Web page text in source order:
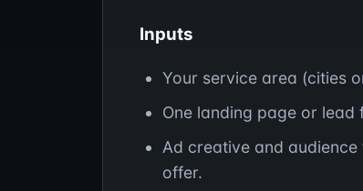
Inputs
Your service area (cities
One landing page or
Ad creative and
offer.